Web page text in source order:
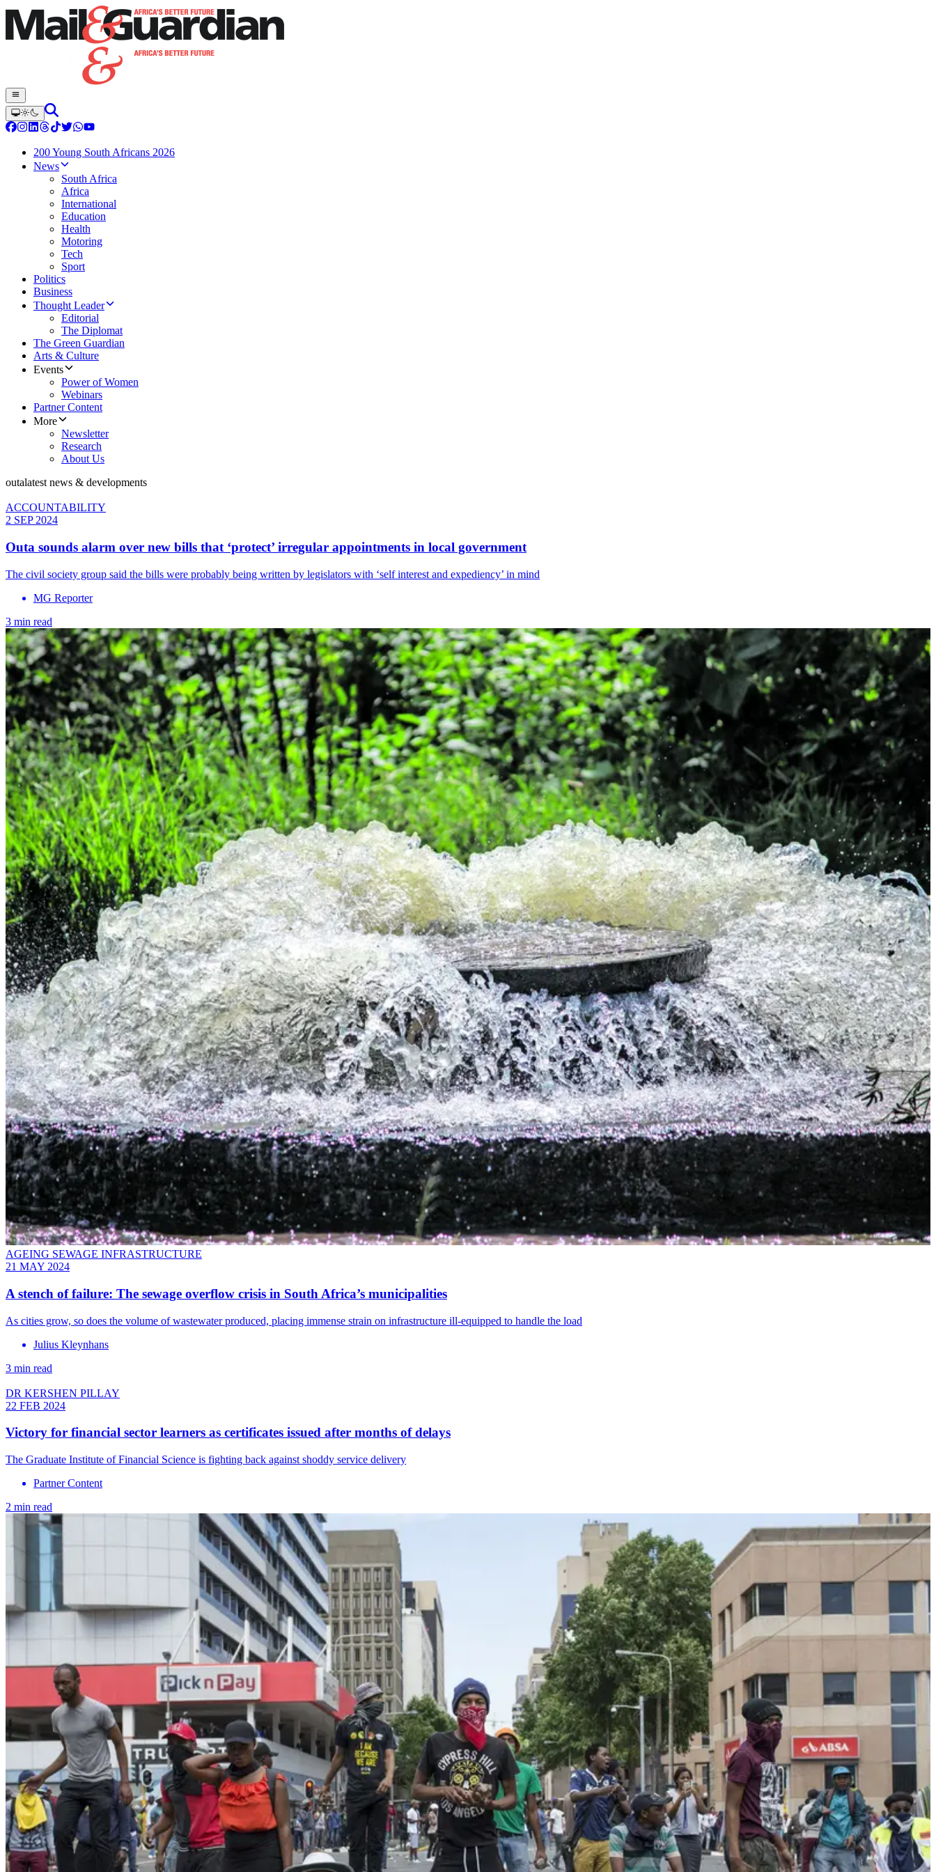
200 Young South Africans 2026
News
South Africa
Africa
International
Education
Health
Motoring
Tech
Sport
Politics
Business
Thought Leader
Editorial
The Diplomat
The Green Guardian
Arts & Culture
Events
Power of Women
Webinars
Partner Content
More
Newsletter
Research
About Us
outalatest news & developments
ACCOUNTABILITY
2 SEP 2024
Outa sounds alarm over new bills that ‘protect’ irregular appointments in local government
The civil society group said the bills were probably being written by legislators with ‘self interest and expediency’ in mind
MG Reporter
3 min read
AGEING SEWAGE INFRASTRUCTURE
21 MAY 2024
A stench of failure: The sewage overflow crisis in South Africa’s municipalities
As cities grow, so does the volume of wastewater produced, placing immense strain on infrastructure ill-equipped to handle the load
Julius Kleynhans
3 min read
DR KERSHEN PILLAY
22 FEB 2024
Victory for financial sector learners as certificates issued after months of delays
The Graduate Institute of Financial Science is fighting back against shoddy service delivery
Partner Content
2 min read